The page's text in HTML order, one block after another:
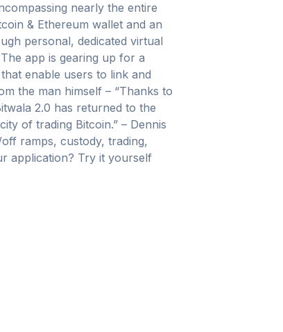
nearly the entire
& Ethereum wallet and an
personal, dedicated virtual
app is gearing up for a
enable users to link and
the man himself – “Thanks to
2.0 has returned to the
of trading Bitcoin.” – Dennis
ramps, custody, trading,
application? Try it yourself